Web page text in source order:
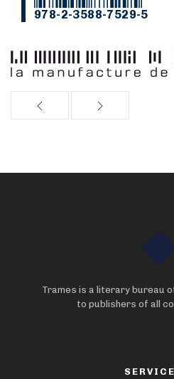
978-2-3588-7529-5
Trames is a literary bureau
to publishers of all